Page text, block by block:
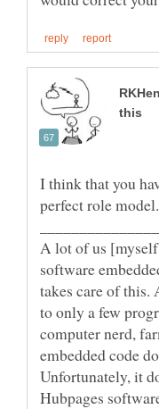
I think that you
A lot of us
software
takes care of
to only a few
computer nerd,
embedded code
Unfortunately, it
Hubpages